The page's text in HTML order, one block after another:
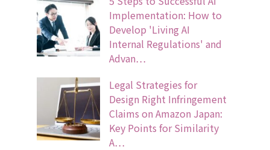
Implementation: How to
Develop 'Living AI
Internal Regulations' and
Advan…
Legal Strategies for
Design Right Infringement
Claims on Amazon Japan:
Key Points for Similarity
A…